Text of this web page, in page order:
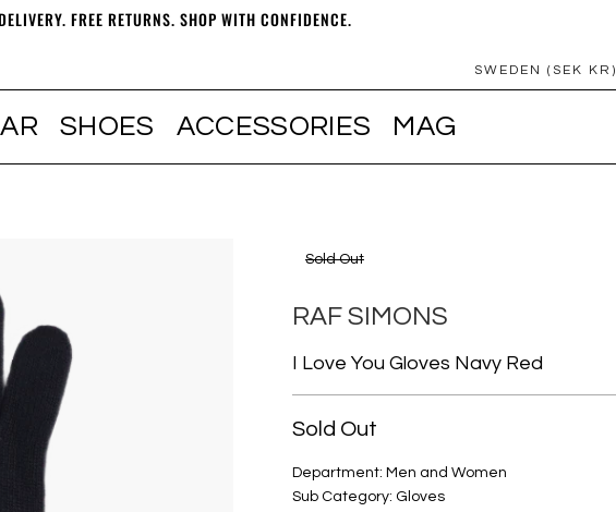
FREE RETURNS. SHOP WITH CONFIDENCE.
SWEDEN (SEK KR)
SHOES ACCESSORIES MAG
Sold Out
RAF SIMONS
I Love You Gloves Navy Red
Sold Out
Department: Men and Women
Sub Category: Gloves